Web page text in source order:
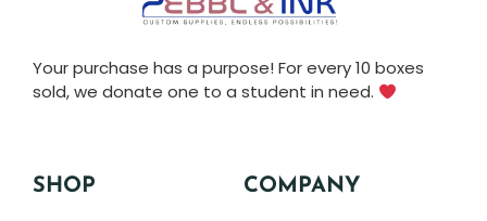
Your purchase has a purpose! For every 10 boxes
sold, we donate one to a student in need.
SHOP COMPANY